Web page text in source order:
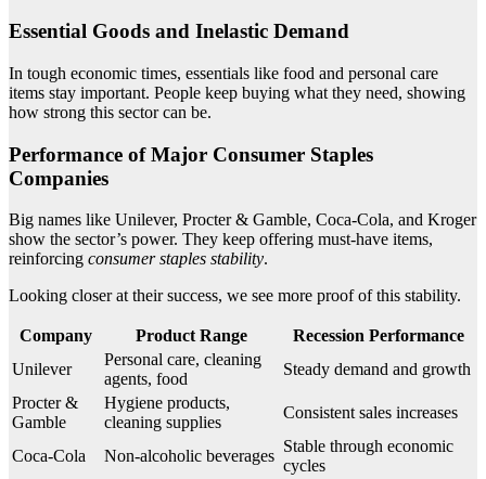
Essential Goods and Inelastic Demand
In tough economic times, essentials like food and personal care
items stay important. People keep buying what they need, showing
how strong this sector can be.
Performance of Major Consumer Staples
Companies
Big names like Unilever, Procter & Gamble, Coca-Cola, and Kroger
show the sector’s power. They keep offering must-have items,
reinforcing consumer staples stability.
Looking closer at their success, we see more proof of this stability.
Company Product Range
Recession Performance
Unilever
Personal care, cleaning
agents, food
Steady demand and growth
Procter &
Gamble
Hygiene products,
cleaning supplies
Consistent sales increases
Coca-Cola Non-alcoholic beverages
Stable through economic
cycles